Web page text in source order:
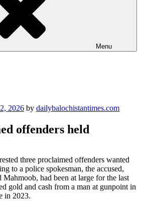
Menu
2026 by dailybalochistantimes.com
offenders held
three proclaimed offenders wanted
to a police spokesman, the accused,
had been at large for the last
gold and cash from a man at gunpoint in
in 2023.